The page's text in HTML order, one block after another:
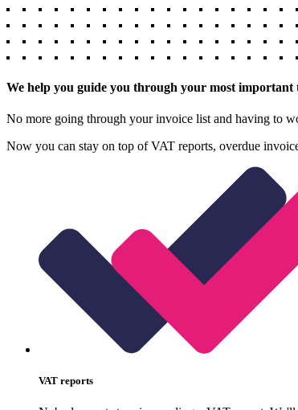
We help you guide you through your most important
No more going through your invoice list and having to
Now you can stay on top of VAT reports, overdue
VAT reports